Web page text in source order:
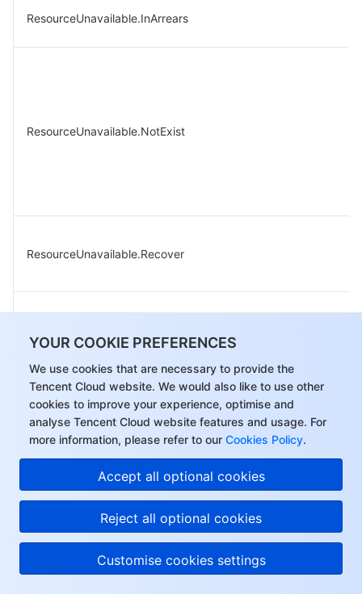
YOUR COOKIE PREFERENCES
We use cookies that are necessary to provide the
Tencent Cloud website. We would also like to use other
cookies to improve your experience, optimise and
analyse Tencent Cloud website features and usage. For
more information, please refer to our Cookies Policy.
Accept all optional cookies
Reject all optional cookies
Customise cookies settings
ResourceUnavailable.InArrears
ResourceUnavailable.NotExist
ResourceUnavailable.Recover
ResourceUnavailable.StopUsing
ResourceUnavailable.UnknownStatus
ResourcesSoldOut.ChargeStatusException
UnsupportedOperation.UnknowMethod